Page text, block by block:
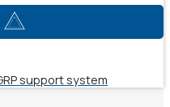
support system